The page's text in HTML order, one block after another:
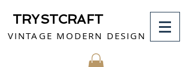
TRYSTCRAFT
VINTAGE MODERN DESIGN